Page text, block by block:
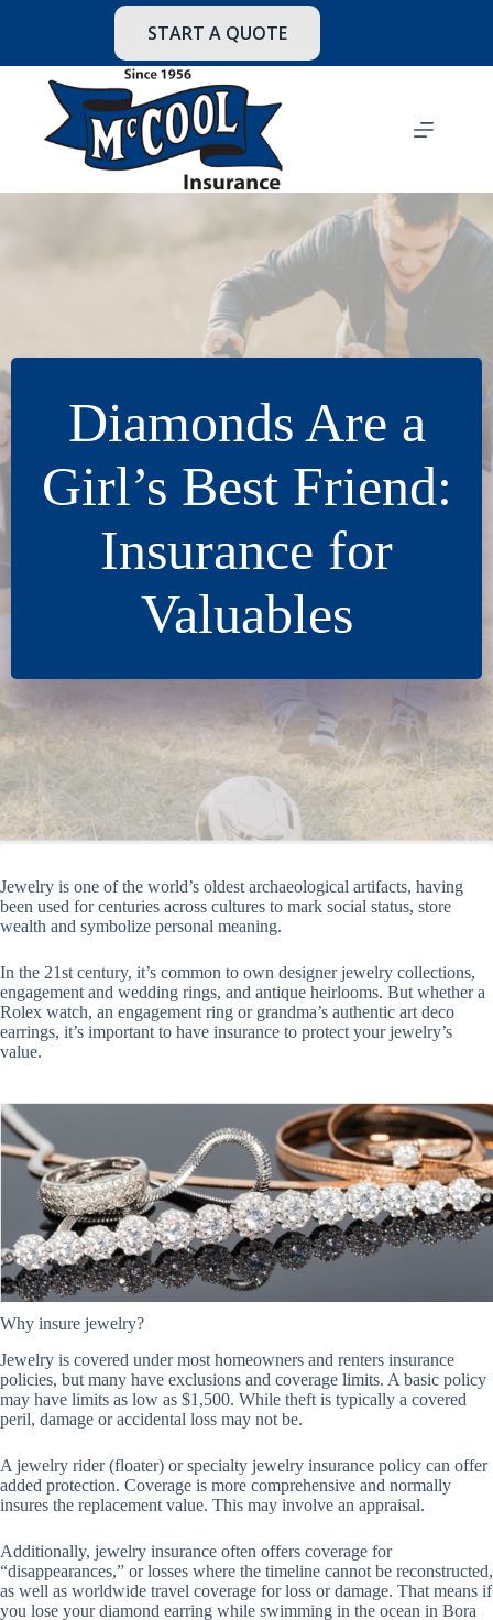
START A QUOTE
Diamonds Are a
Girl’s Best Friend:
Insurance for
Valuables
Jewelry is one of the world’s oldest archaeological artifacts, having
been used for centuries across cultures to mark social status, store
wealth and symbolize personal meaning.
In the 21st century, it’s common to own designer jewelry collections,
engagement and wedding rings, and antique heirlooms. But whether a
Rolex watch, an engagement ring or grandma’s authentic art deco
earrings, it’s important to have insurance to protect your jewelry’s
value.
Why insure jewelry?
Jewelry is covered under most homeowners and renters insurance
policies, but many have exclusions and coverage limits. A basic policy
may have limits as low as $1,500. While theft is typically a covered
peril, damage or accidental loss may not be.
A jewelry rider (floater) or specialty jewelry insurance policy can offer
added protection. Coverage is more comprehensive and normally
insures the replacement value. This may involve an appraisal.
Additionally, jewelry insurance often offers coverage for
“disappearances,” or losses where the timeline cannot be reconstructed,
as well as worldwide travel coverage for loss or damage. That means if
you lose your diamond earring while swimming in the ocean in Bora